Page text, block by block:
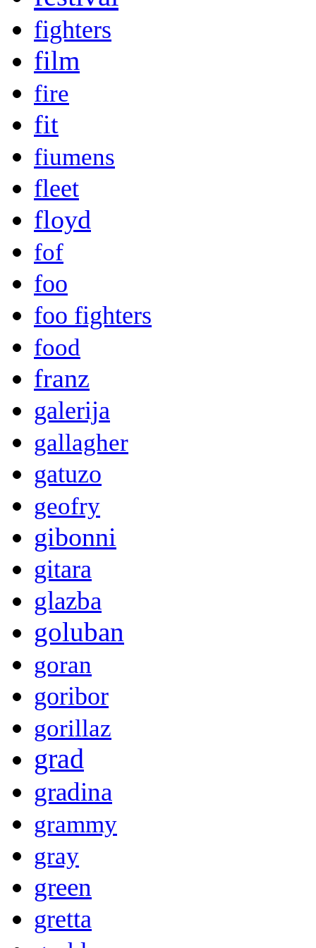
fighters
film
fire
fit
fiumens
fleet
floyd
fof
foo
foo fighters
food
franz
galerija
gallagher
gatuzo
geofry
gibonni
gitara
glazba
goluban
goran
goribor
gorillaz
grad
gradina
grammy
gray
green
gretta